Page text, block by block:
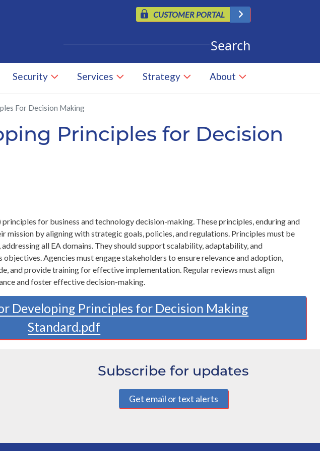
CUSTOMER PORTAL
Security Services Strategy About
main content
For Decision Making
Principles for Decision
for business and technology decision-making. These principles, enduring and
mission by aligning with strategic goals, policies, and regulations. Principles must be
all EA domains. They should support scalability, adaptability, and
Agencies must engage stakeholders to ensure relevance and adoption,
and provide training for effective implementation. Regular reviews must align
and foster effective decision-making.
Developing Principles for Decision Making
Standard.pdf
Subscribe for updates
Get email or text alerts